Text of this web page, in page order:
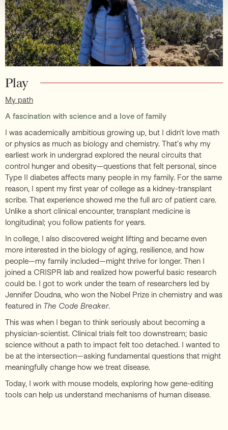
Play
My path
A fascination with science and a love of family
I was academically ambitious growing up, but I didn’t love math
or physics as much as biology and chemistry. That’s why my
earliest work in undergrad explored the neural circuits that
control hunger and obesity—questions that felt personal, since
Type II diabetes affects many people in my family. For the same
reason, I spent my first year of college as a kidney-transplant
scribe. That experience showed me the full arc of patient care.
Unlike a short clinical encounter, transplant medicine is
longitudinal; you follow patients for years.
In college, I also discovered weight lifting and became even
more interested in the biology of aging, resilience, and how
people—my family included—might thrive for longer. Then I
joined a CRISPR lab and realized how powerful basic research
could be. I got to work under the team of researchers led by
Jennifer Doudna, who won the Nobel Prize in chemistry and was
featured in The Code Breaker.
This was when I began to think seriously about becoming a
physician-scientist. Clinical trials felt too downstream; basic
science without a path to impact felt too detached. I wanted to
be at the intersection—asking fundamental questions that might
meaningfully change how we treat disease.
Today, I work with mouse models, exploring how gene-editing
tools can help us understand mechanisms of human disease.